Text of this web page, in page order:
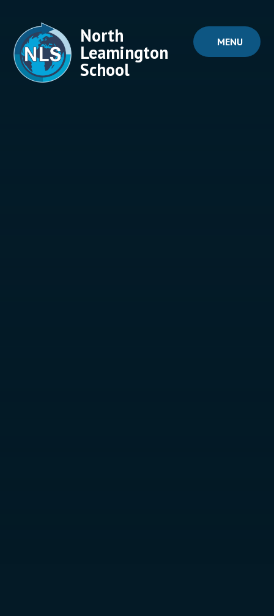
MENU
North
Leamington
School